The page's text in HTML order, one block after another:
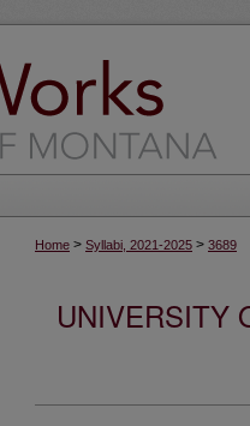
Home > Syllabi, 2021-2025 > 3689
UNIVERSITY